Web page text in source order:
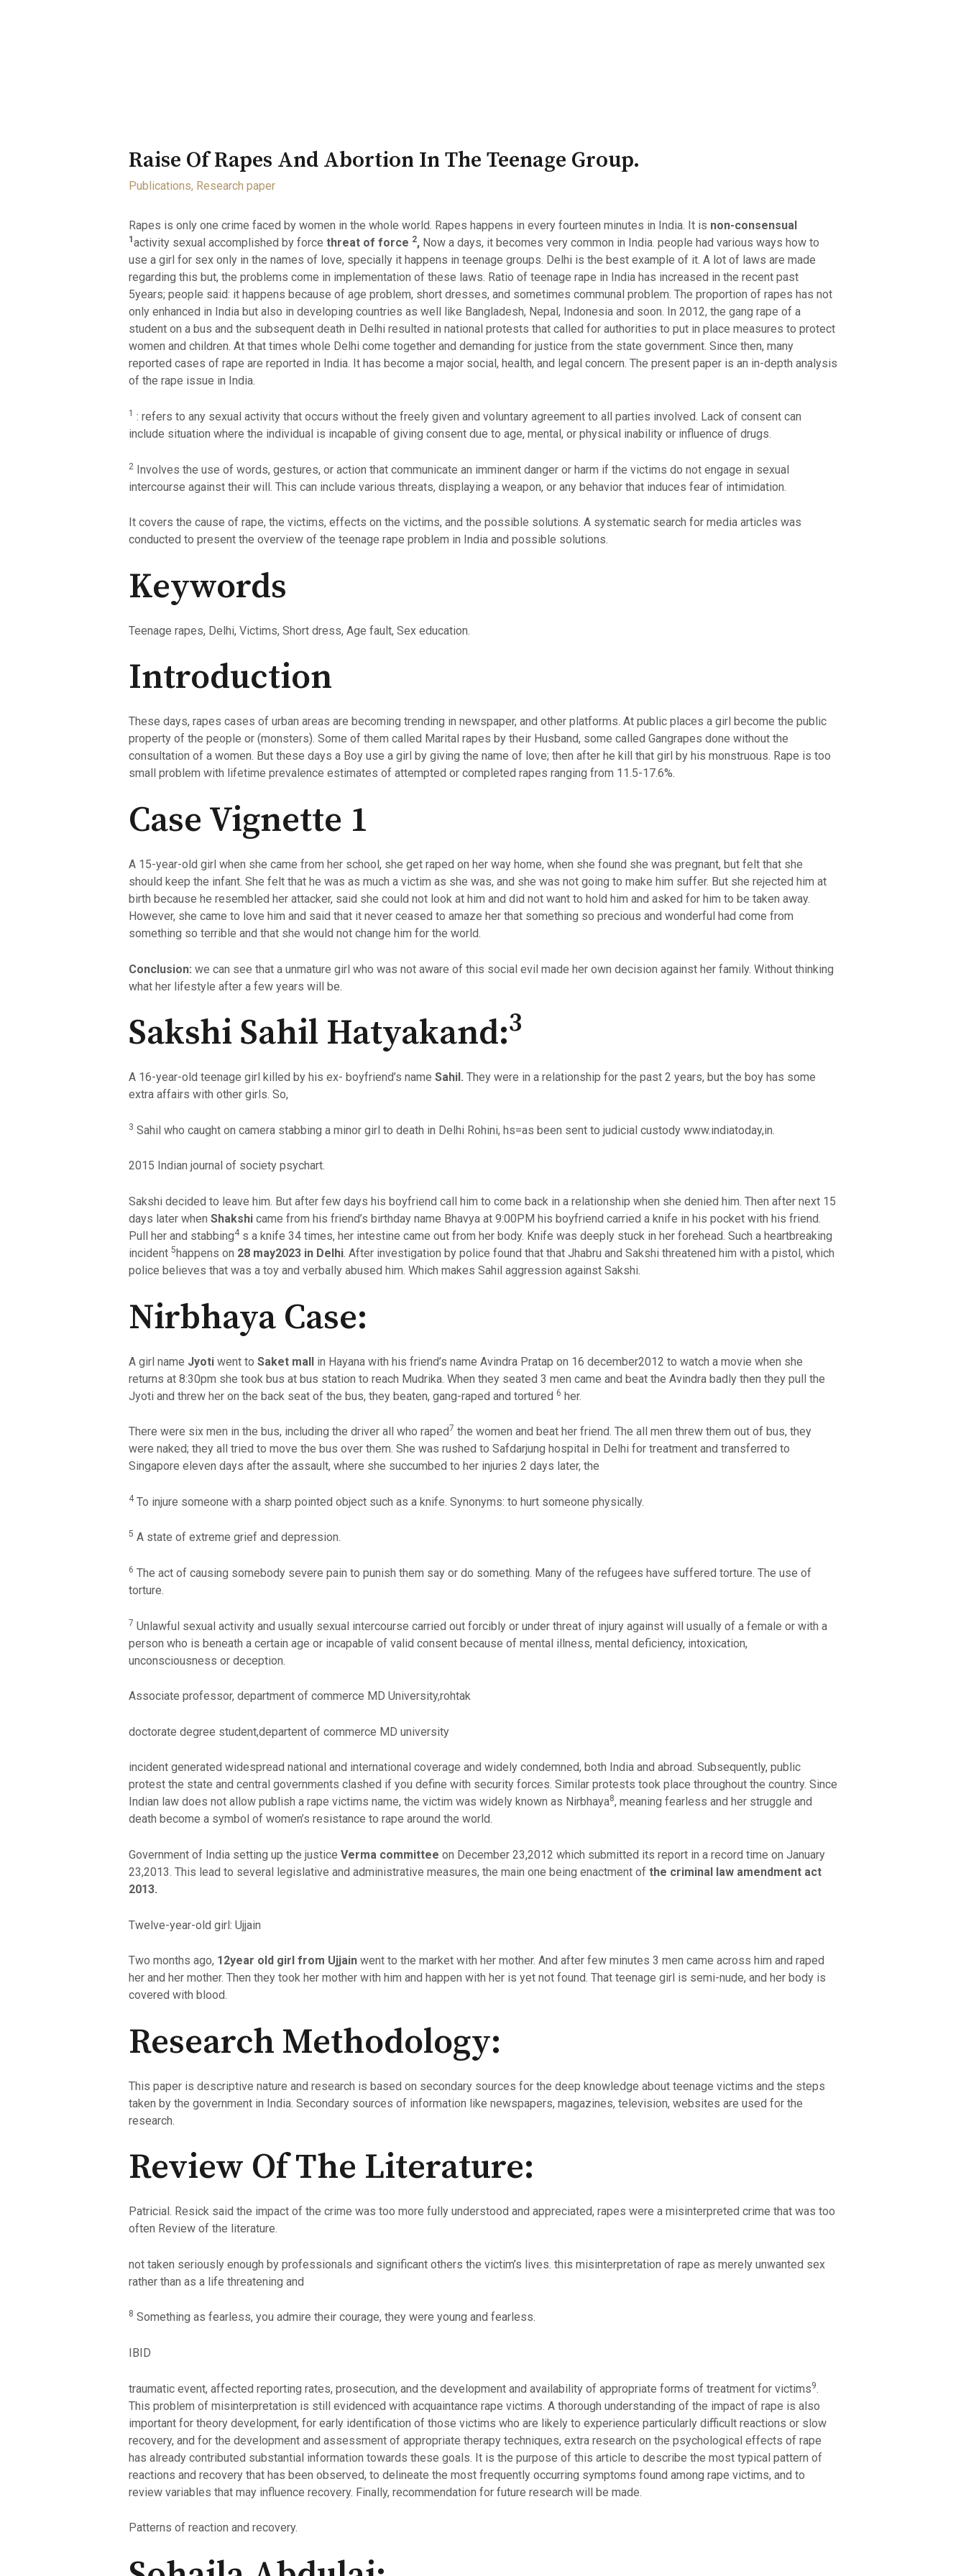
Raise Of Rapes And Abortion In The Teenage Group.
Publications, Research paper
Rapes is only one crime faced by women in the whole world. Rapes happens in every fourteen minutes in India. It is non-consensual
1 activity sexual accomplished by force threat of force 2, Now a days, it becomes very common in India. people had various ways how to
use a girl for sex only in the names of love, specially it happens in teenage groups. Delhi is the best example of it. A lot of laws are made
regarding this but, the problems come in implementation of these laws. Ratio of teenage rape in India has increased in the recent past
5years; people said: it happens because of age problem, short dresses, and sometimes communal problem. The proportion of rapes has not
only enhanced in India but also in developing countries as well like Bangladesh, Nepal, Indonesia and soon. In 2012, the gang rape of a
student on a bus and the subsequent death in Delhi resulted in national protests that called for authorities to put in place measures to protect
women and children. At that times whole Delhi come together and demanding for justice from the state government. Since then, many
reported cases of rape are reported in India. It has become a major social, health, and legal concern. The present paper is an in-depth analysis
of the rape issue in India.
1 : refers to any sexual activity that occurs without the freely given and voluntary agreement to all parties involved. Lack of consent can
include situation where the individual is incapable of giving consent due to age, mental, or physical inability or influence of drugs.
2Involves the use of words, gestures, or action that communicate an imminent danger or harm if the victims do not engage in sexual
intercourse against their will. This can include various threats, displaying a weapon, or any behavior that induces fear of intimidation.
It covers the cause of rape, the victims, effects on the victims, and the possible solutions. A systematic search for media articles was
conducted to present the overview of the teenage rape problem in India and possible solutions.
Keywords
Teenage rapes, Delhi, Victims, Short dress, Age fault, Sex education.
Introduction
These days, rapes cases of urban areas are becoming trending in newspaper, and other platforms. At public places a girl become the public
property of the people or (monsters). Some of them called Marital rapes by their Husband, some called Gangrapes done without the
consultation of a women. But these days a Boy use a girl by giving the name of love; then after he kill that girl by his monstruous. Rape is too
small problem with lifetime prevalence estimates of attempted or completed rapes ranging from 11.5-17.6%.
Case Vignette 1
A 15-year-old girl when she came from her school, she get raped on her way home, when she found she was pregnant, but felt that she
should keep the infant. She felt that he was as much a victim as she was, and she was not going to make him suffer. But she rejected him at
birth because he resembled her attacker, said she could not look at him and did not want to hold him and asked for him to be taken away.
However, she came to love him and said that it never ceased to amaze her that something so precious and wonderful had come from
something so terrible and that she would not change him for the world.
Conclusion: we can see that a unmature girl who was not aware of this social evil made her own decision against her family. Without thinking
what her lifestyle after a few years will be.
Sakshi Sahil Hatyakand:3
A 16-year-old teenage girl killed by his ex- boyfriend’s name Sahil. They were in a relationship for the past 2 years, but the boy has some
extra affairs with other girls. So,
3 Sahil who caught on camera stabbing a minor girl to death in Delhi Rohini, hs=as been sent to judicial custody www.indiatoday,in.
2015 Indian journal of society psychart.
Sakshi decided to leave him. But after few days his boyfriend call him to come back in a relationship when she denied him. Then after next 15
days later when Shakshi came from his friend’s birthday name Bhavya at 9:00PM his boyfriend carried a knife in his pocket with his friend.
Pull her and stabbing4s a knife 34 times, her intestine came out from her body. Knife was deeply stuck in her forehead. Such a heartbreaking
incident 5happens on 28 may2023 in Delhi. After investigation by police found that that Jhabru and Sakshi threatened him with a pistol, which
police believes that was a toy and verbally abused him. Which makes Sahil aggression against Sakshi.
Nirbhaya Case:
A girl name Jyoti went to Saket mall in Hayana with his friend’s name Avindra Pratap on 16 december2012 to watch a movie when she
returns at 8:30pm she took bus at bus station to reach Mudrika. When they seated 3 men came and beat the Avindra badly then they pull the
Jyoti and threw her on the back seat of the bus, they beaten, gang-raped and tortured 6 her.
There were six men in the bus, including the driver all who raped7 the women and beat her friend. The all men threw them out of bus, they
were naked; they all tried to move the bus over them. She was rushed to Safdarjung hospital in Delhi for treatment and transferred to
Singapore eleven days after the assault, where she succumbed to her injuries 2 days later, the
4To injure someone with a sharp pointed object such as a knife. Synonyms: to hurt someone physically.
5 A state of extreme grief and depression.
6 The act of causing somebody severe pain to punish them say or do something. Many of the refugees have suffered torture. The use of
torture.
7 Unlawful sexual activity and usually sexual intercourse carried out forcibly or under threat of injury against will usually of a female or with a
person who is beneath a certain age or incapable of valid consent because of mental illness, mental deficiency, intoxication,
unconsciousness or deception.
Associate professor, department of commerce MD University,rohtak
doctorate degree student,departent of commerce MD university
incident generated widespread national and international coverage and widely condemned, both India and abroad. Subsequently, public
protest the state and central governments clashed if you define with security forces. Similar protests took place throughout the country. Since
Indian law does not allow publish a rape victims name, the victim was widely known as Nirbhaya8, meaning fearless and her struggle and
death become a symbol of women’s resistance to rape around the world.
Government of India setting up the justice Verma committee on December 23,2012 which submitted its report in a record time on January
23,2013. This lead to several legislative and administrative measures, the main one being enactment of the criminal law amendment act
2013.
Twelve-year-old girl: Ujjain
Two months ago, 12year old girl from Ujjain went to the market with her mother. And after few minutes 3 men came across him and raped
her and her mother. Then they took her mother with him and happen with her is yet not found. That teenage girl is semi-nude, and her body is
covered with blood.
Research Methodology:
This paper is descriptive nature and research is based on secondary sources for the deep knowledge about teenage victims and the steps
taken by the government in India. Secondary sources of information like newspapers, magazines, television, websites are used for the
research.
Review Of The Literature:
Patricial. Resick said the impact of the crime was too more fully understood and appreciated, rapes were a misinterpreted crime that was too
often Review of the literature.
not taken seriously enough by professionals and significant others the victim’s lives. this misinterpretation of rape as merely unwanted sex
rather than as a life threatening and
8 Something as fearless, you admire their courage, they were young and fearless.
IBID
traumatic event, affected reporting rates, prosecution, and the development and availability of appropriate forms of treatment for victims9
This problem of misinterpretation is still evidenced with acquaintance rape victims. A thorough understanding of the impact of rape is also
important for theory development, for early identification of those victims who are likely to experience particularly difficult reactions or slow
recovery, and for the development and assessment of appropriate therapy techniques, extra research on the psychological effects of rape
has already contributed substantial information towards these goals. It is the purpose of this article to describe the most typical pattern of
reactions and recovery that has been observed, to delineate the most frequently occurring symptoms found among rape victims, and to
review variables that may influence recovery. Finally, recommendation for future research will be made.
Patterns of reaction and recovery.